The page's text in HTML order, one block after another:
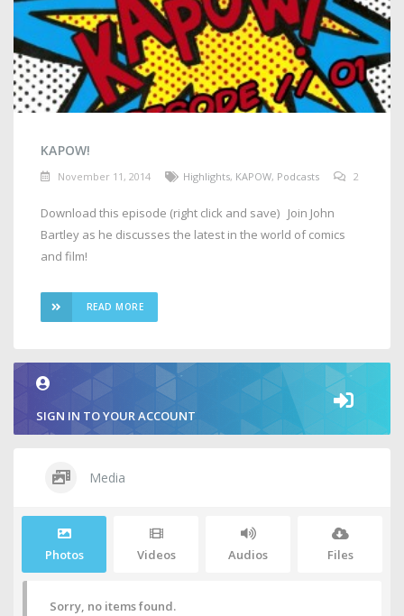
KAPOW!
November 11, 2014 Highlights, KAPOW, Podcasts 2
Download this episode (right click and save) Join John
Bartley as he discusses the latest in the world of comics
and film!
READ MORE
SIGN IN TO YOUR ACCOUNT
Media
Photos Videos Audios Files
Sorry, no items found.